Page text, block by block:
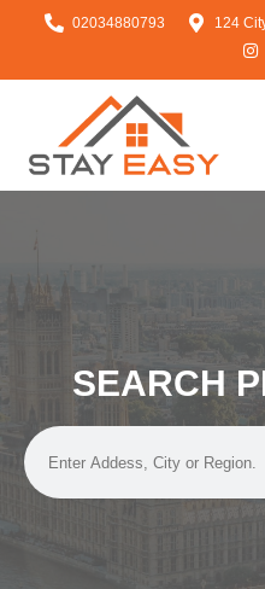
02034880793 124
SEARCH